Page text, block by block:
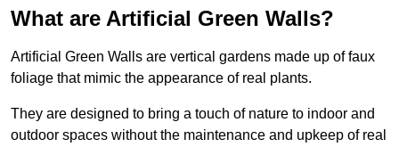
What are Artificial Green Walls?
Artificial Green Walls are vertical gardens made up of faux
foliage that mimic the appearance of real plants.
They are designed to bring a touch of nature to indoor and
outdoor spaces without the maintenance and upkeep of real